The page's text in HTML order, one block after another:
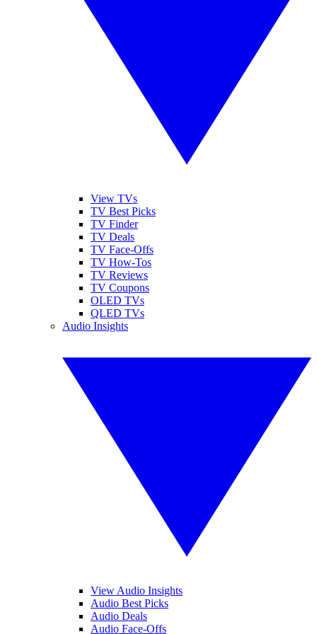
View TVs
TV Best Picks
TV Finder
TV Deals
TV Face-Offs
TV How-Tos
TV Reviews
TV Coupons
OLED TVs
QLED TVs
Audio Insights
View Audio Insights
Audio Best Picks
Audio Deals
Audio Face-Offs